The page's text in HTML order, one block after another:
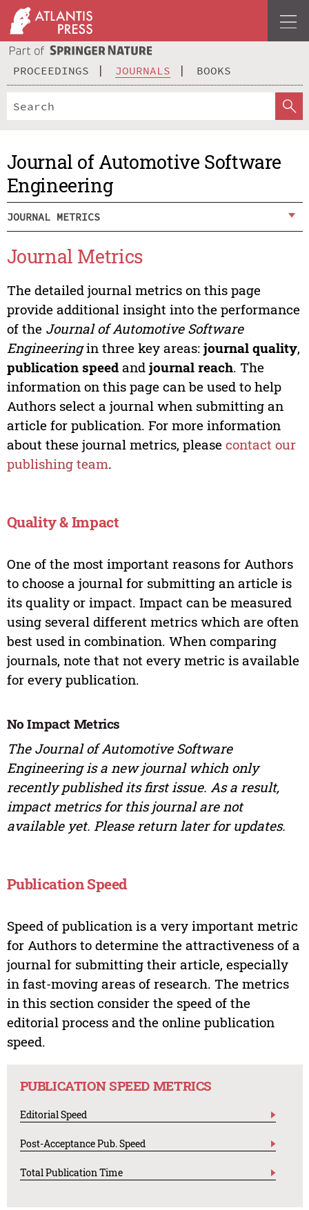
PROCEEDINGS JOURNALS BOOKS
Journal of Automotive Software
Engineering
JOURNAL METRICS
Journal Metrics
The detailed journal metrics on this page
provide additional insight into the performance
of the Journal of Automotive Software
Engineeringin three key areas: journal quality,
publication speedand journal reach. The
information on this page can be used to help
Authors select a journal when submitting an
article for publication. For more information
about these journal metrics, please contact our
publishing team.
Quality & Impact
One of the most important reasons for Authors
to choose a journal for submitting an article is
its quality or impact. Impact can be measured
using several different metrics which are often
best used in combination. When comparing
journals, note that not every metric is available
for every publication.
No Impact Metrics
The Journal of Automotive Software
Engineering is a new journal which only
recently published its first issue. As a result,
impact metrics for this journal are not
available yet. Please return later for updates.
Publication Speed
Speed of publication is a very important metric
for Authors to determine the attractiveness of a
journal for submitting their article, especially
in fast-moving areas of research. The metrics
in this section consider the speed of the
editorial process and the online publication
speed.
PUBLICATION SPEED METRICS
Editorial Speed
Post-Acceptance Pub. Speed
Total Publication Time